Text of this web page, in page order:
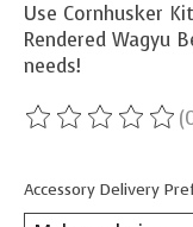
Use Cornhusker
Rendered Wagyu
needs!
The rating of this
Accessory Delivery